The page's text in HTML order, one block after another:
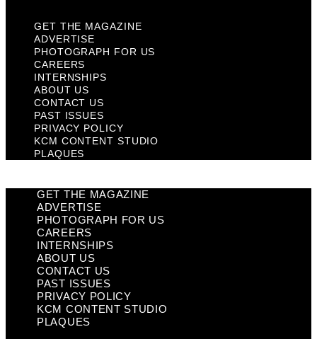
GET THE MAGAZINE
ADVERTISE
PHOTOGRAPH FOR US
CAREERS
INTERNSHIPS
ABOUT US
CONTACT US
PAST ISSUES
PRIVACY POLICY
KCM CONTENT STUDIO
PLAQUES
GET THE MAGAZINE
ADVERTISE
PHOTOGRAPH FOR US
CAREERS
INTERNSHIPS
ABOUT US
CONTACT US
PAST ISSUES
PRIVACY POLICY
KCM CONTENT STUDIO
PLAQUES